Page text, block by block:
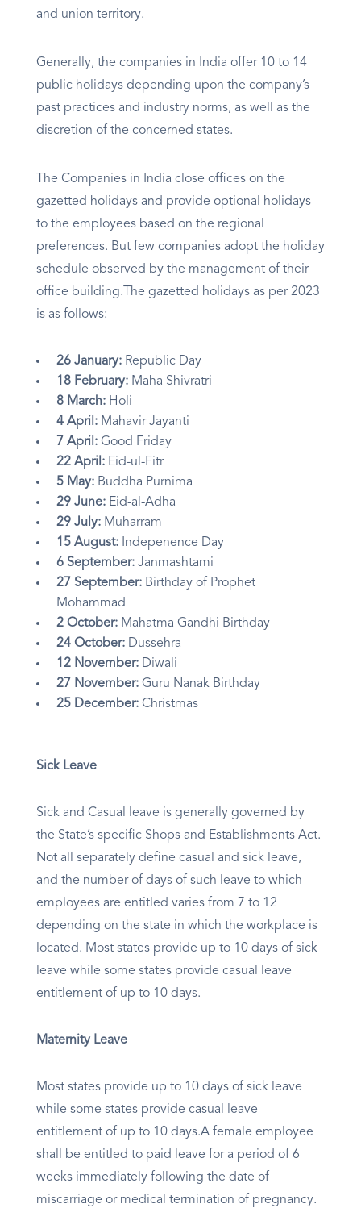
and union territory.
Generally, the companies in India offer 10 to 14
public holidays depending upon the company’s
past practices and industry norms, as well as the
discretion of the concerned states.
The Companies in India close offices on the
gazetted holidays and provide optional holidays
to the employees based on the regional
preferences. But few companies adopt the holiday
schedule observed by the management of their
office building.The gazetted holidays as per 2023
is as follows:
26 January: Republic Day
18 February: Maha Shivratri
8 March: Holi
4 April: Mahavir Jayanti
7 April: Good Friday
22 April: Eid-ul-Fitr
5 May: Buddha Purnima
29 June: Eid-al-Adha
29 July: Muharram
15 August: Indepenence Day
6 September: Janmashtami
27 September: Birthday of Prophet
Mohammad
2 October: Mahatma Gandhi Birthday
24 October: Dussehra
12 November: Diwali
27 November: Guru Nanak Birthday
25 December: Christmas
Sick Leave
Sick and Casual leave is generally governed by
the State’s specific Shops and Establishments Act.
Not all separately define casual and sick leave,
and the number of days of such leave to which
employees are entitled varies from 7 to 12
depending on the state in which the workplace is
located. Most states provide up to 10 days of sick
leave while some states provide casual leave
entitlement of up to 10 days.
Maternity Leave
Most states provide up to 10 days of sick leave
while some states provide casual leave
entitlement of up to 10 days.A female employee
shall be entitled to paid leave for a period of 6
weeks immediately following the date of
miscarriage or medical termination of pregnancy.